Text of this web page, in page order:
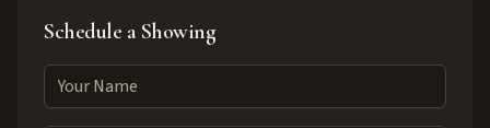
Schedule a Showing